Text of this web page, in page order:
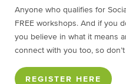
Anyone who qualifies for
FREE workshops. And if you
you believe in what it means
connect with you too, so
REGISTER HERE